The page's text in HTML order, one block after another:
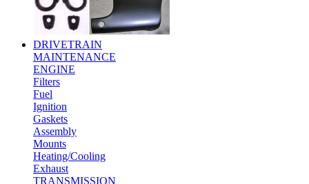
DRIVETRAIN
MAINTENANCE
ENGINE
Filters
Fuel
Ignition
Gaskets
Assembly
Mounts
Heating/Cooling
Exhaust
TRANSMISSION